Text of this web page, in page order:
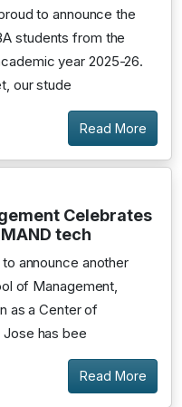
to announce the
students from the
year 2025-26.
our stude
Read More
Celebrates
tech
announce another
of Management,
as a Center of
Jose has bee
Read More